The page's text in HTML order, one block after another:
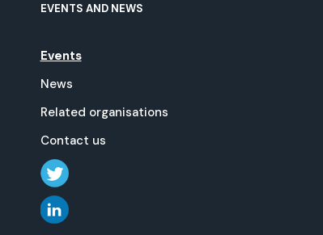
EVENTS AND NEWS
Events
News
Related organisations
Contact us